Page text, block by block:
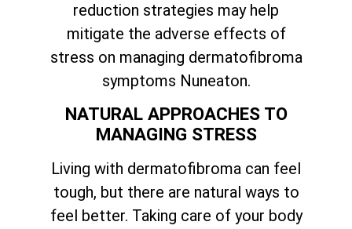
reduction strategies may help
mitigate the adverse effects of
stress on managing dermatofibroma
symptoms Nuneaton.
NATURAL APPROACHES TO
MANAGING STRESS
Living with dermatofibroma can feel
tough, but there are natural ways to
feel better. Taking care of your body